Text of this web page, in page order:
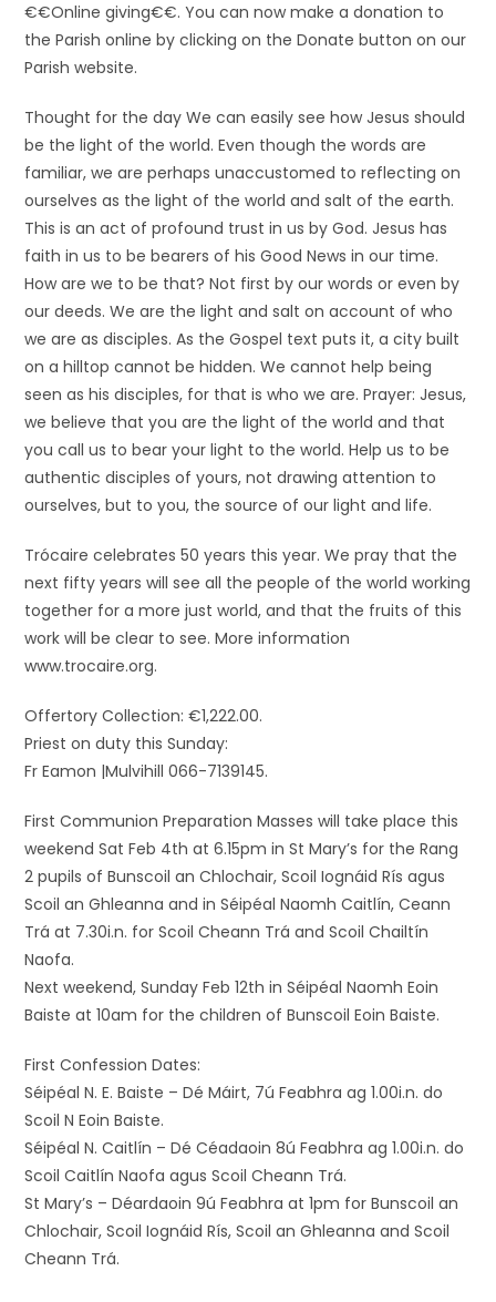
€€Online giving€€. You can now make a donation to
the Parish online by clicking on the Donate button on our
Parish website.
Thought for the day We can easily see how Jesus should
be the light of the world. Even though the words are
familiar, we are perhaps unaccustomed to reflecting on
ourselves as the light of the world and salt of the earth.
This is an act of profound trust in us by God. Jesus has
faith in us to be bearers of his Good News in our time.
How are we to be that? Not first by our words or even by
our deeds. We are the light and salt on account of who
we are as disciples. As the Gospel text puts it, a city built
on a hilltop cannot be hidden. We cannot help being
seen as his disciples, for that is who we are. Prayer: Jesus,
we believe that you are the light of the world and that
you call us to bear your light to the world. Help us to be
authentic disciples of yours, not drawing attention to
ourselves, but to you, the source of our light and life.
Trócaire celebrates 50 years this year. We pray that the
next fifty years will see all the people of the world working
together for a more just world, and that the fruits of this
work will be clear to see. More information
www.trocaire.org.
Offertory Collection: €1,222.00.
Priest on duty this Sunday:
Fr Eamon |Mulvihill 066-7139145.
First Communion Preparation Masses will take place this
weekend Sat Feb 4th at 6.15pm in St Mary’s for the Rang
2 pupils of Bunscoil an Chlochair, Scoil Iognáid Rís agus
Scoil an Ghleanna and in Séipéal Naomh Caitlín, Ceann
Trá at 7.30i.n. for Scoil Cheann Trá and Scoil Chailtín
Naofa.
Next weekend, Sunday Feb 12th in Séipéal Naomh Eoin
Baiste at 10am for the children of Bunscoil Eoin Baiste.
First Confession Dates:
Séipéal N. E. Baiste – Dé Máirt, 7ú Feabhra ag 1.00i.n. do
Scoil N Eoin Baiste.
Séipéal N. Caitlín – Dé Céadaoin 8ú Feabhra ag 1.00i.n. do
Scoil Caitlín Naofa agus Scoil Cheann Trá.
St Mary’s – Déardaoin 9ú Feabhra at 1pm for Bunscoil an
Chlochair, Scoil Iognáid Rís, Scoil an Ghleanna and Scoil
Cheann Trá.